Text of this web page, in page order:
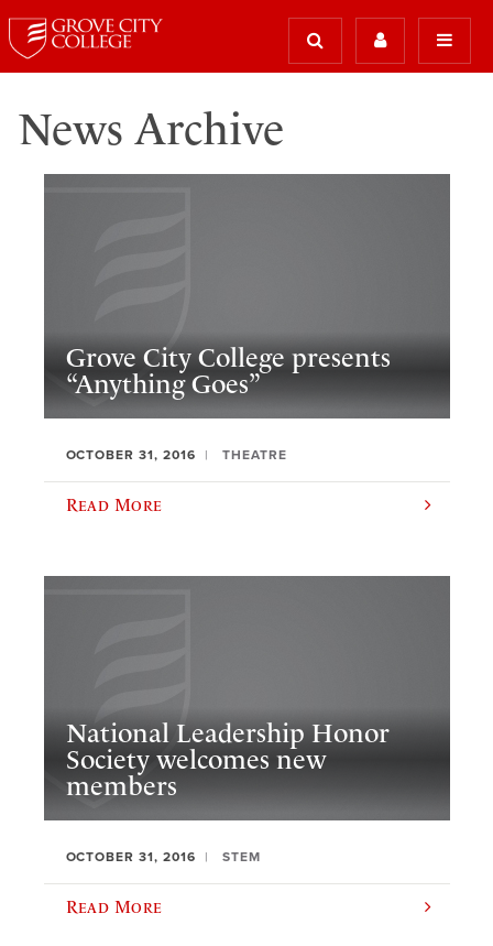
News Archive
Grove City College presents
“Anything Goes”
OCTOBER 31, 2016 THEATRE
Read More
National Leadership Honor
Society welcomes new
members
OCTOBER 31, 2016 STEM
Read More